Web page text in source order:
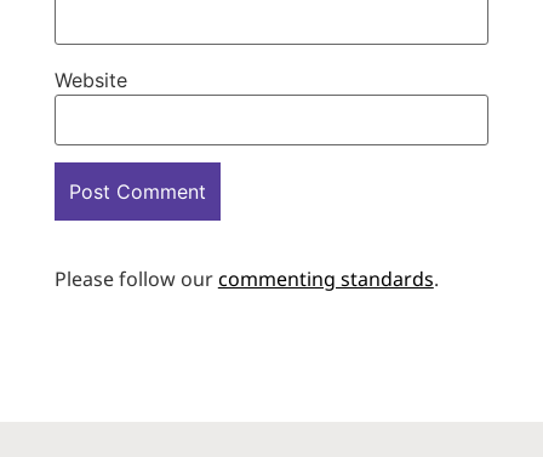
Website
Please follow ourcommenting standards.